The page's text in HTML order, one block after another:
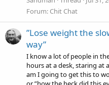
Forum: Chit Chat
”Lose weight the
way”
I know a lot of people in
hours at a desk, staring at
am I going to get this to